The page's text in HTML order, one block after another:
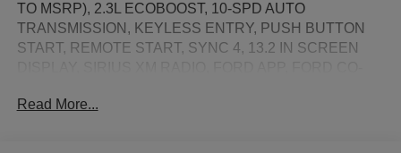
TO MSRP), 2.3L ECOBOOST, 10-SPD AUTO
TRANSMISSION, KEYLESS ENTRY, PUSH BUTTON
START, REMOTE START, SYNC 4, 13.2 IN SCREEN
LED HEADLAMPS, LED TAILLAMPS, SOS POST
Read More...